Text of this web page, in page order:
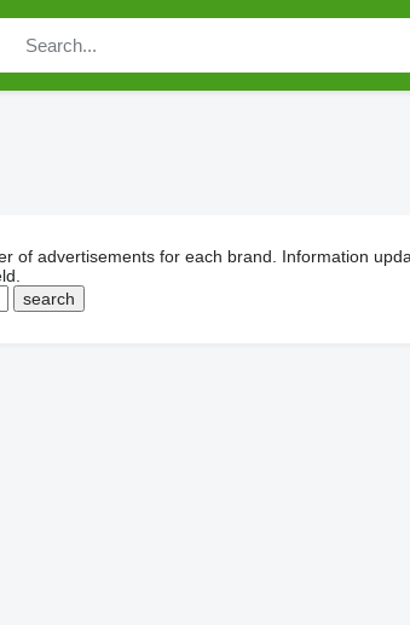
of advertisements for each brand. Information